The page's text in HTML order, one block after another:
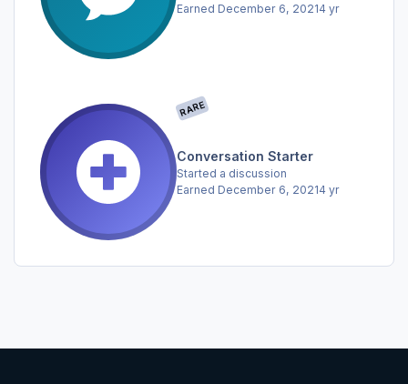
Earned December 6, 20214 yr
RARE
Conversation Starter
Started a discussion
Earned December 6, 20214 yr